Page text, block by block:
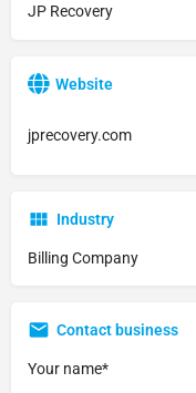
JP Recovery
Website
jprecovery.com
Industry
Billing Company
Contact business
Your name*